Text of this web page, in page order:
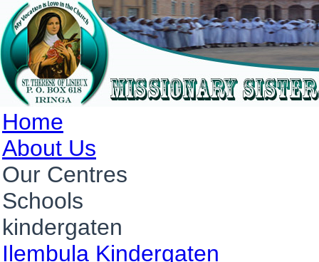
Home
About Us
Our Centres
Schools
kindergaten
Ilembula Kindergaten